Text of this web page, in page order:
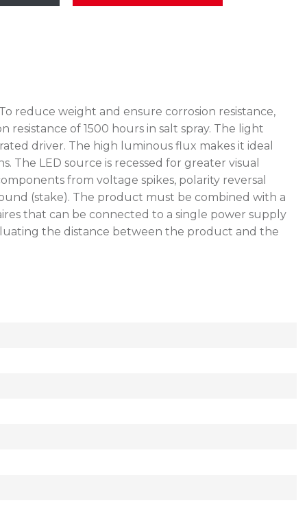
reduce weight and ensure corrosion resistance,
of 1500 hours in salt spray. The light
driver. The high luminous flux makes it ideal
LED source is recessed for greater visual
from voltage spikes, polarity reversal
(stake). The product must be combined with a
that can be connected to a single power supply
the distance between the product and the